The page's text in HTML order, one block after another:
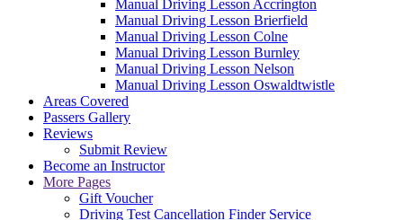
Manual Driving Lesson Accrington
Manual Driving Lesson Brierfield
Manual Driving Lesson Colne
Manual Driving Lesson Burnley
Manual Driving Lesson Nelson
Manual Driving Lesson Oswaldtwistle
Areas Covered
Passers Gallery
Reviews
Submit Review
Become an Instructor
More Pages
Gift Voucher
Driving Test Cancellation Finder Service